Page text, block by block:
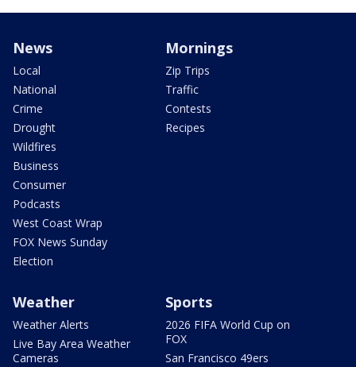
News
Local
National
Crime
Drought
Wildfires
Business
Consumer
Podcasts
West Coast Wrap
FOX News Sunday
Election
Mornings
Zip Trips
Traffic
Contests
Recipes
Weather
Weather Alerts
Live Bay Area Weather
Cameras
Sports
2026 FIFA World Cup on
FOX
San Francisco 49ers